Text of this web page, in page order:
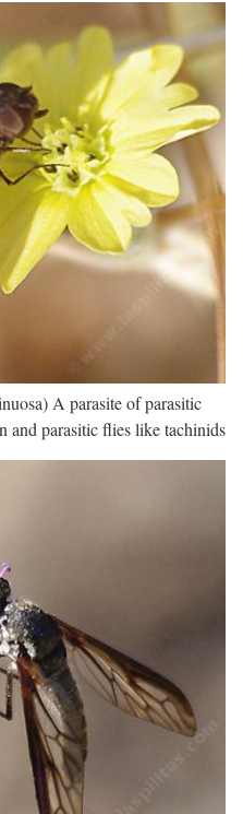
A parasite of parasitic
and parasitic flies like tachinids